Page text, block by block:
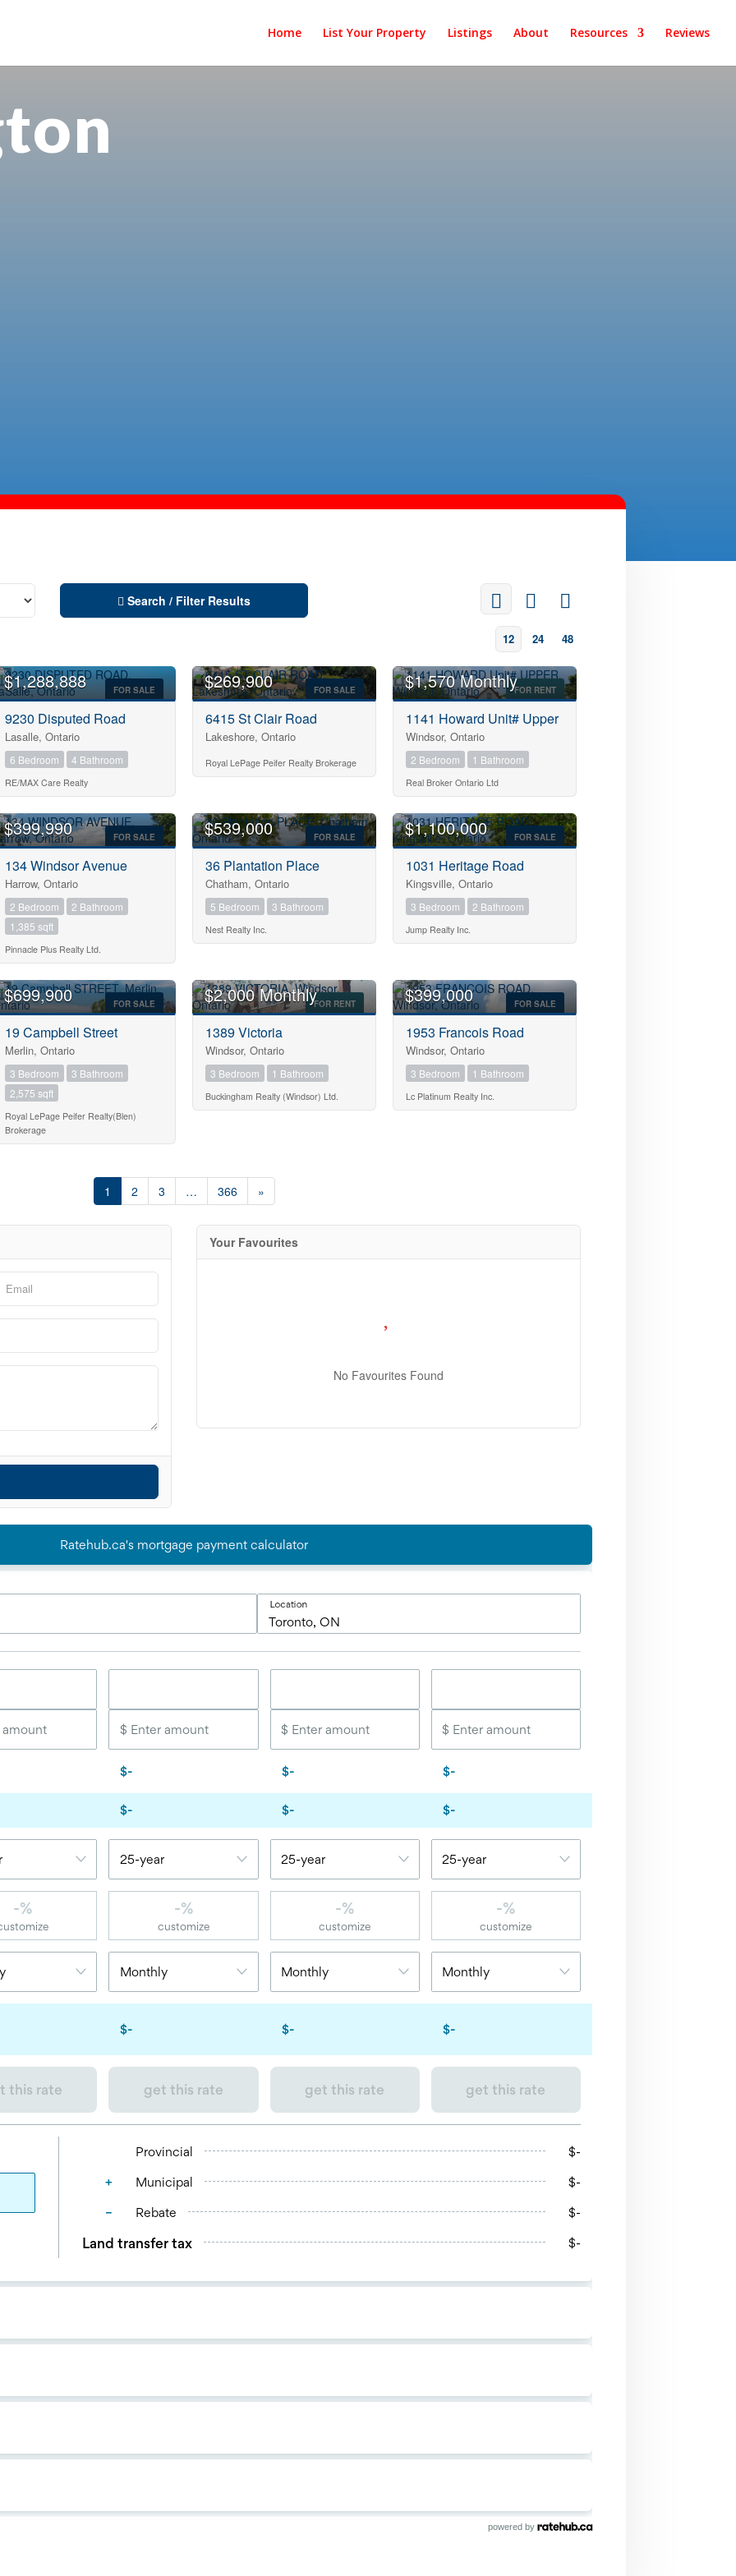
Home List Your Property Listings About Resources Reviews
Search / Filter Results
12 24 48
Condominium
Pool
Open House
Search
FOR SALE
$1,288,888
9230 Disputed Road
Lasalle, Ontario
6 Bedroom 4 Bathroom
RE/MAX Care Realty
FOR SALE
$269,900
6415 St Clair Road
Lakeshore, Ontario
Royal LePage Peifer Realty Brokerage
FOR RENT
$1,570 Monthly
1141 Howard Unit# Upper
Windsor, Ontario
2 Bedroom 1 Bathroom
Real Broker Ontario Ltd
FOR SALE
$399,990
134 Windsor Avenue
Harrow, Ontario
2 Bedroom
2 Bathroom
1,385 sqft
Pinnacle Plus Realty Ltd.
FOR SALE
$539,000
36 Plantation Place
Chatham, Ontario
5 Bedroom 3 Bathroom
Nest Realty Inc.
FOR SALE
$1,100,000
1031 Heritage Road
Kingsville, Ontario
3 Bedroom 2 Bathroom
Jump Realty Inc.
FOR SALE
$699,900
19 Campbell Street
Merlin, Ontario
3 Bedroom
3 Bathroom
2,575 sqft
Royal LePage Peifer Realty(Blen)
Brokerage
FOR RENT
$2,000 Monthly
1389 Victoria
Windsor, Ontario
3 Bedroom 1 Bathroom
Buckingham Realty (Windsor) Ltd.
FOR SALE
$399,000
1953 Francois Road
Windsor, Ontario
3 Bedroom 1 Bathroom
Lc Platinum Realty Inc.
1 2 3 … 366 »
Your Favourites
No Favourites Found
powered by